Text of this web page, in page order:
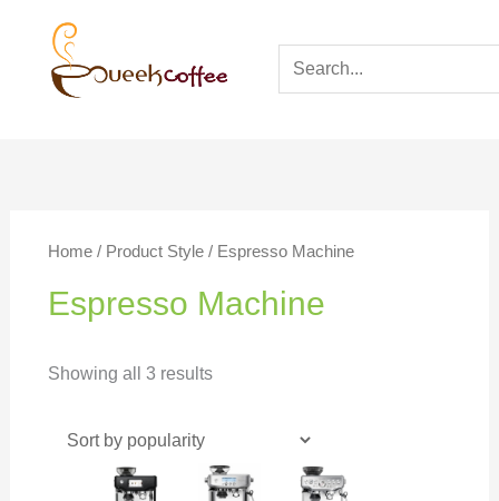
Home/ Product Style / Espresso Machine
Espresso Machine
Showing all 3 results